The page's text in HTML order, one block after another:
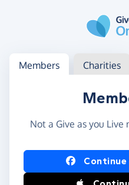
Log in
Access your member or
Members Charities
Not a Give as you Live
Log in using